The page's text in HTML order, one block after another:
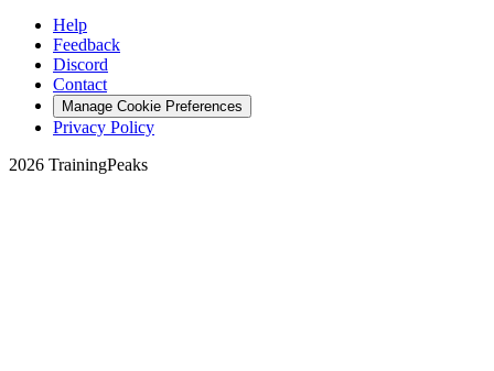
Help
Feedback
Discord
Contact
Manage Cookie Preferences
Privacy Policy
2026 TrainingPeaks